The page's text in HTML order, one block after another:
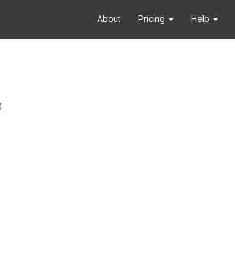
About Pricing Help